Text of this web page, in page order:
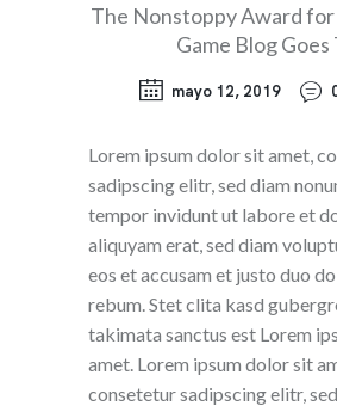
The Nonstoppy Award
Game Blog Goes
mayo 12, 2019
Lorem ipsum dolor sit amet,
sadipscing elitr, sed diam
tempor invidunt ut labore et
aliquyam erat, sed diam
eos et accusam et justo duo
rebum. Stet clita kasd
takimata sanctus est Lorem
amet. Lorem ipsum dolor sit
consetetur sadipscing elitr,